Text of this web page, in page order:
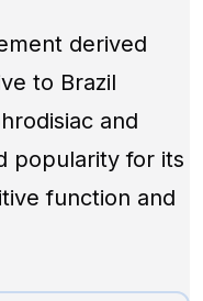
derived
to Brazil
and
popularity for its
function and